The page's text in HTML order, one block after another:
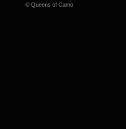
© Queens of Camo